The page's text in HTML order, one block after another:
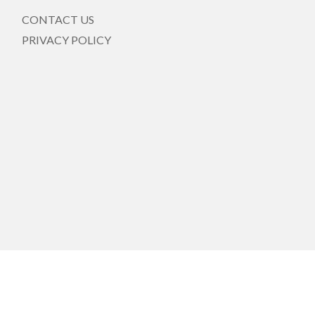
CONTACT US
PRIVACY POLICY